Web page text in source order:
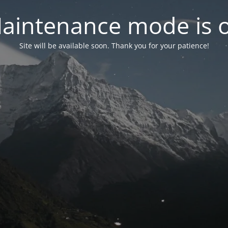
mode is
Site will be available soon. Thank you for your patience!